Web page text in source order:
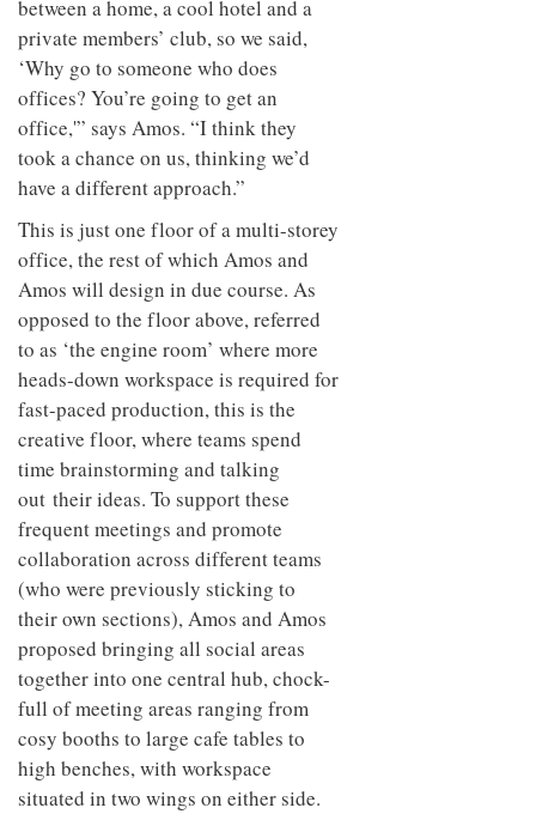
between a home, a cool hotel and a
private members’ club, so we said,
‘Why go to someone who does
offices? You’re going to get an
office,'” says Amos. “I think they
took a chance on us, thinking we’d
have a different approach.”
This is just one floor of a multi-storey
office, the rest of which Amos and
Amos will design in due course. As
opposed to the floor above, referred
to as ‘the engine room’ where more
heads-down workspace is required for
fast-paced production, this is the
creative floor, where teams spend
time brainstorming and talking
out their ideas. To support these
frequent meetings and promote
collaboration across different teams
(who were previously sticking to
their own sections), Amos and Amos
proposed bringing all social areas
together into one central hub, chock-
full of meeting areas ranging from
cosy booths to large cafe tables to
high benches, with workspace
situated in two wings on either side.